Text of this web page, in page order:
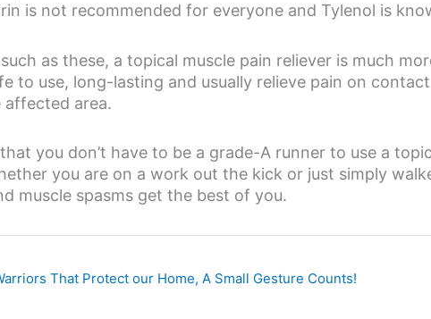
is not recommended for everyone and Tylenol is
as these, a topical muscle pain reliever is much
to use, long-lasting and usually relieve pain on
area.
you don’t have to be a grade-A runner to use a
you are on a work out the kick or just simply
muscle spasms get the best of you.
That Protect our Home, A Small Gesture Counts!